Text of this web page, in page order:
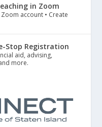
in Zoom
account • Create
Stop Registration
aid, advising,
more.